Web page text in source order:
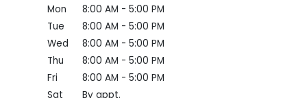
Mon
8:00 AM - 5:00 PM
Tue
8:00 AM - 5:00 PM
Wed
8:00 AM - 5:00 PM
Thu
8:00 AM - 5:00 PM
Fri
8:00 AM - 5:00 PM
Sat
By appt.